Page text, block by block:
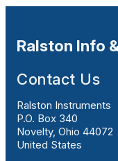
Ralston Info
Contact Us
Ralston Instruments
P.O. Box 340
Novelty, Ohio 44072
United States